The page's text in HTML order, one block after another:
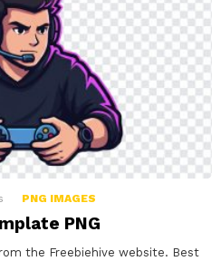
PNG IMAGES
PNG
the Freebiehive website. Best